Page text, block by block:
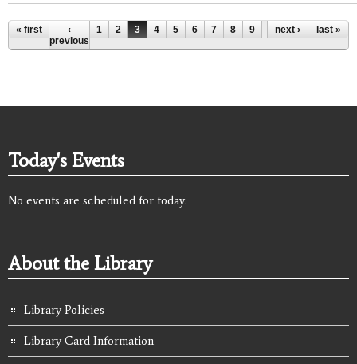
Pages
« first
‹
previous
1 2 3 4 5 6 7 8 9 …next › last »
Today's Events
No events are scheduled for today.
About the Library
Library Policies
Library Card Information